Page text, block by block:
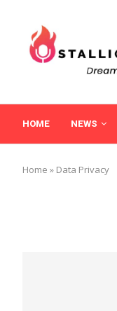
HOME NEWS
Home » Data Privacy